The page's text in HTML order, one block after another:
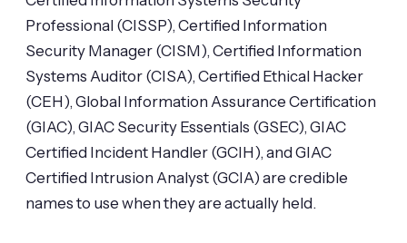
Professional (CISSP), Certified Information
Security Manager (CISM), Certified Information
Systems Auditor (CISA), Certified Ethical Hacker
(CEH), Global Information Assurance Certification
(GIAC), GIAC Security Essentials (GSEC), GIAC
Certified Incident Handler (GCIH), and GIAC
Certified Intrusion Analyst (GCIA) are credible
names to use when they are actually held.